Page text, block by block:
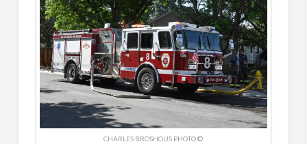
CHARLES BROSHOUS PHOTO ©